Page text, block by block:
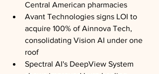
Central American pharmacies
Avant Technologies signs LOI to
acquire 100% of Ainnova Tech,
consolidating Vision AI under one
roof
Spectral AI's DeepView System